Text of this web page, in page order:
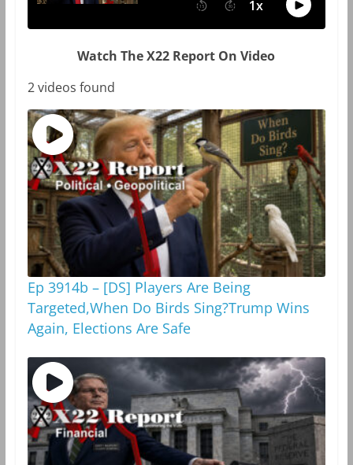
Watch The X22 Report On Video
2 videos found
Ep 3914b – [DS] Players Are Being
Targeted,When Do Birds Sing?Trump Wins
Again, Elections Are Safe